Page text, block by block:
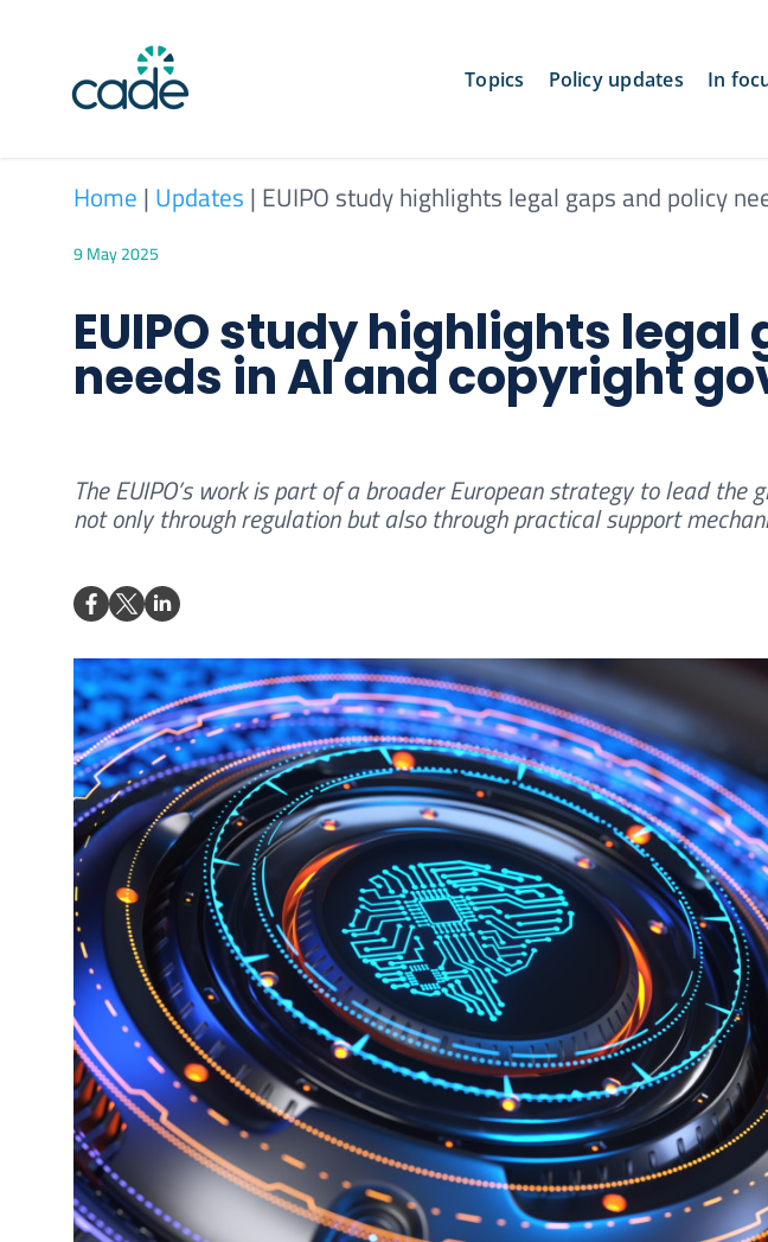
content Topics Policy updates In
Home | Updates | EUIPO study highlights legal gaps and policy
9 May 2025
EUIPO study highlights
needs in AI and copyright
The EUIPO’s work is part of a broader European strategy to lead the
not only through regulation but also through practical support